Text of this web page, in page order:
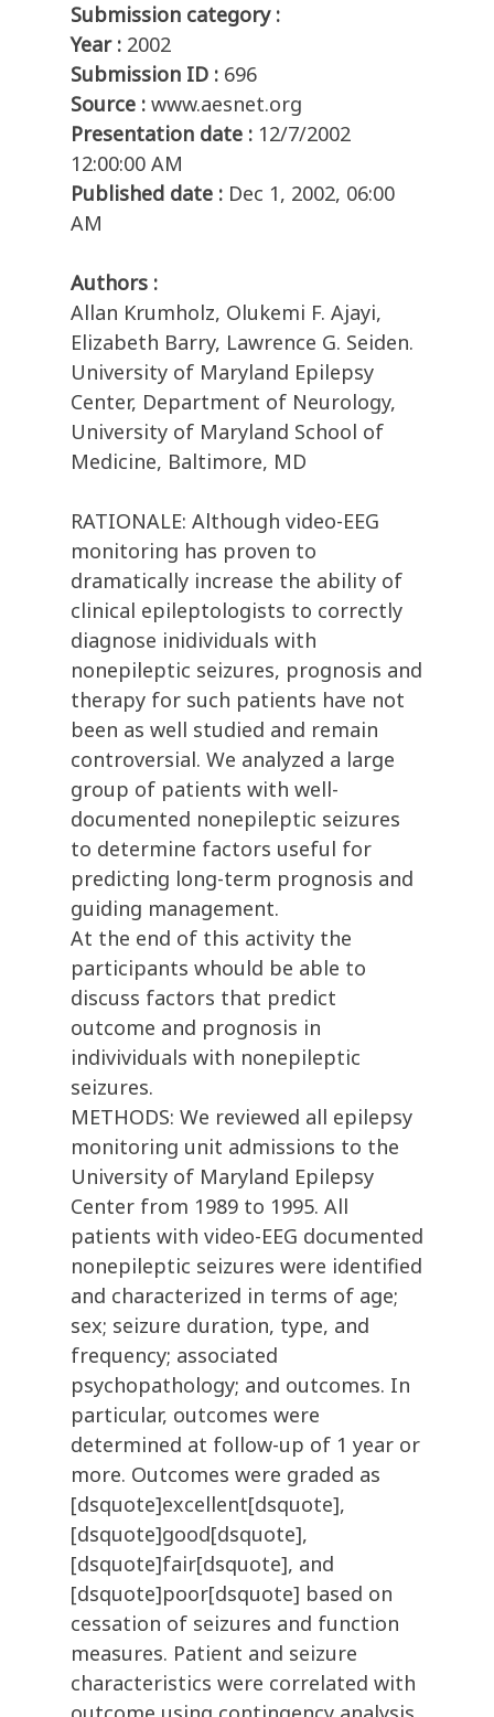
Submission category :
Year : 2002
Submission ID : 696
Source : www.aesnet.org
Presentation date : 12/7/2002
12:00:00 AM
Published date : Dec 1, 2002, 06:00
AM
Authors :
Allan Krumholz, Olukemi F. Ajayi,
Elizabeth Barry, Lawrence G. Seiden.
University of Maryland Epilepsy
Center, Department of Neurology,
University of Maryland School of
Medicine, Baltimore, MD
RATIONALE: Although video-EEG
monitoring has proven to
dramatically increase the ability of
clinical epileptologists to correctly
diagnose inidividuals with
nonepileptic seizures, prognosis and
therapy for such patients have not
been as well studied and remain
controversial. We analyzed a large
group of patients with well-
documented nonepileptic seizures
to determine factors useful for
predicting long-term prognosis and
guiding management.
At the end of this activity the
participants whould be able to
discuss factors that predict
outcome and prognosis in
indivividuals with nonepileptic
seizures.
METHODS: We reviewed all epilepsy
monitoring unit admissions to the
University of Maryland Epilepsy
Center from 1989 to 1995. All
patients with video-EEG documented
nonepileptic seizures were identified
and characterized in terms of age;
sex; seizure duration, type, and
frequency; associated
psychopathology; and outcomes. In
particular, outcomes were
determined at follow-up of 1 year or
more. Outcomes were graded as
[dsquote]excellent[dsquote],
[dsquote]good[dsquote],
[dsquote]fair[dsquote], and
[dsquote]poor[dsquote] based on
cessation of seizures and function
measures. Patient and seizure
characteristics were correlated with